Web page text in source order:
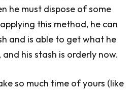
he must dispose of some
this method, he can
and is able to get what he
his stash is orderly now.
so much time of yours (like